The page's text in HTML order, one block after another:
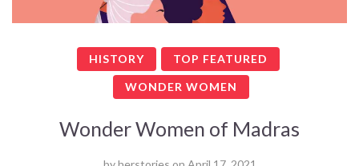
HISTORY TOP FEATURED
WONDER WOMEN
Wonder Women of Madras